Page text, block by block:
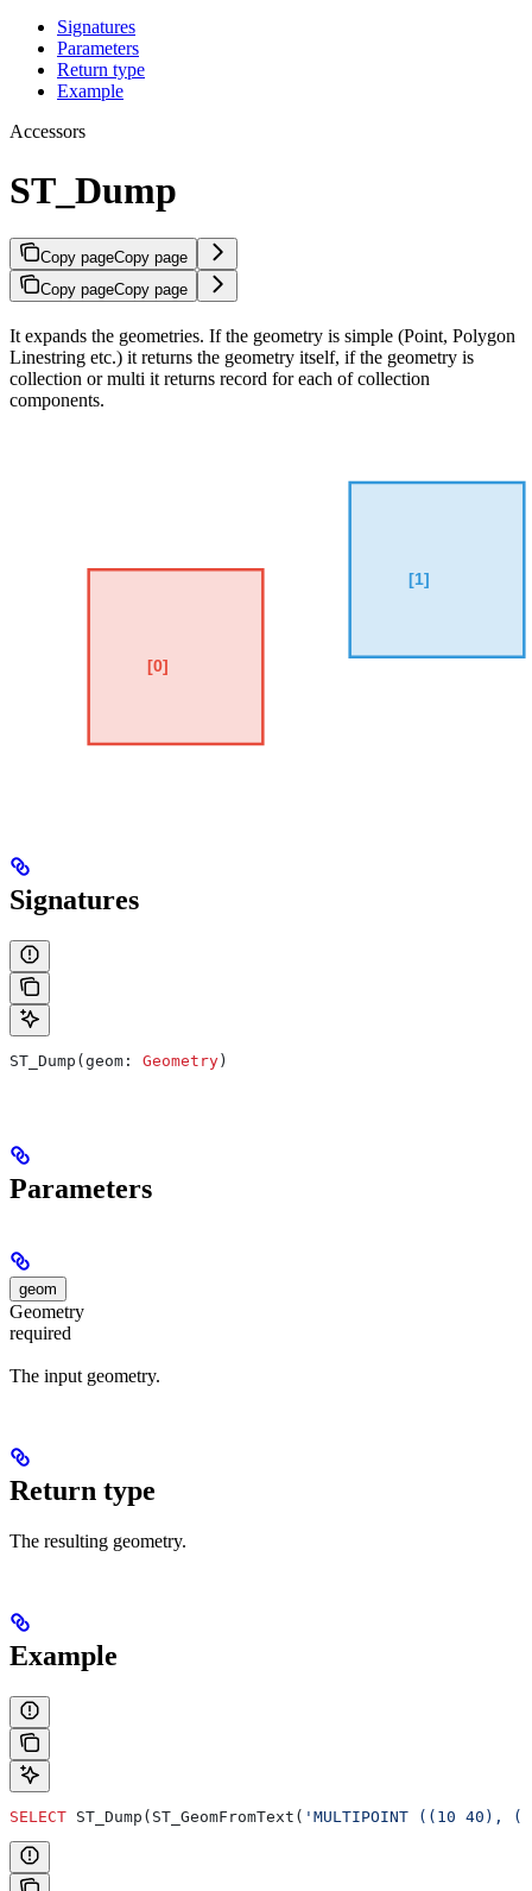
Signatures
Parameters
Return type
Example
Accessors
ST_Dump
Copy pageCopy page
Copy pageCopy page
It expands the geometries. If the geometry is simple (Point, Polygon
Linestring etc.) it returns the geometry itself, if the geometry is
collection or multi it returns record for each of collection
components.
Signatures
ST_Dump(geom: Geometry )
Parameters
geom
Geometry
required
The input geometry.
Return type
The resulting geometry.
Example
SELECT ST_Dump(ST_GeomFromText( 'MULTIPOINT ((10